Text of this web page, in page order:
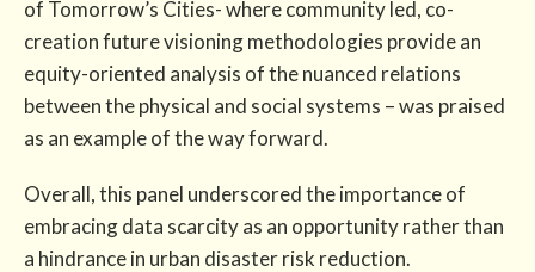
of Tomorrow’s Cities- where community led, co-
creation future visioning methodologies provide an
equity-oriented analysis of the nuanced relations
between the physical and social systems – was praised
as an example of the way forward.
Overall, this panel underscored the importance of
embracing data scarcity as an opportunity rather than
a hindrance in urban disaster risk reduction.